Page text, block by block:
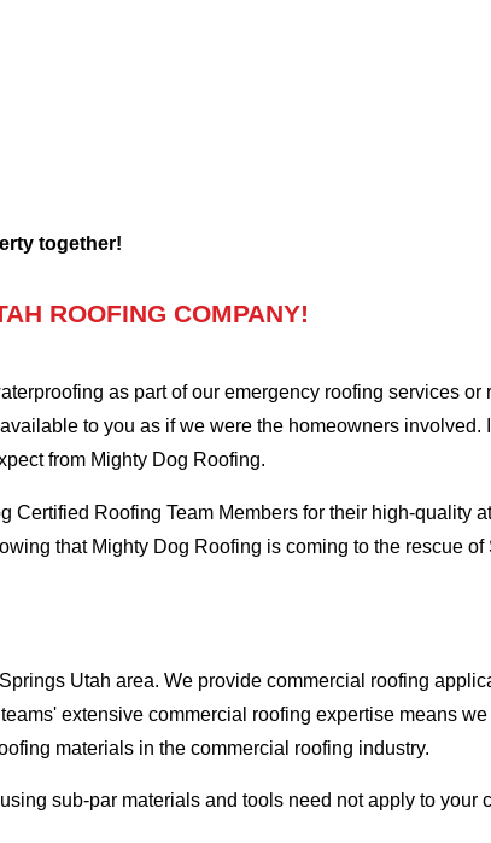
together!
ROOFING COMPANY!
as part of our emergency roofing services or
to you as if we were the homeowners involved.
from Mighty Dog Roofing.
Roofing Team Members for their high-quality
that Mighty Dog Roofing is coming to the rescue
Utah area. We provide commercial roofing
extensive commercial roofing expertise means
materials in the commercial roofing industry.
sub-par materials and tools need not apply to your